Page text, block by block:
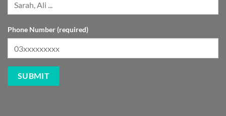
Phone Number (required)